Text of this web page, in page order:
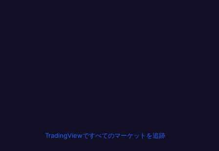
TradingViewですべてのマーケットを追跡